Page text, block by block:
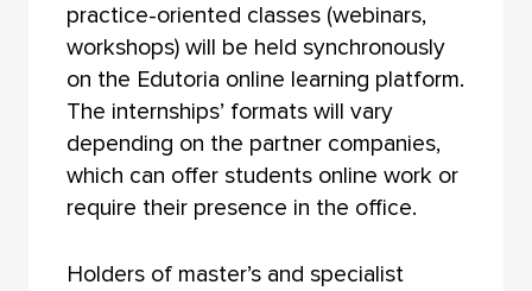
practice-oriented classes (webinars,
workshops) will be held synchronously
on the Edutoria online learning platform.
The internships’ formats will vary
depending on the partner companies,
which can offer students online work or
require their presence in the office.
Holders of master’s and specialist